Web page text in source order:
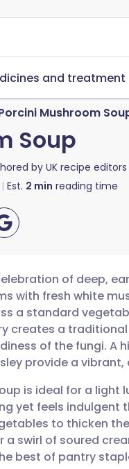
and treatment
Mushroom
Soup
by UK recipe editors
Est. 2 min reading time
🇩🇪 Deutsch
🇫🇷 Français
🇵🇹 Português
🇮🇱 עברית
of deep,
with fresh white
a standard
creates a
of the fungi. A
provide a
is ideal for a light
yet feels indulgent
to thicken
a swirl of soured
best of pantry